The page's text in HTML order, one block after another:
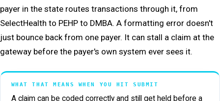
payer in the state routes transactions through it, from
SelectHealth to PEHP to DMBA. A formatting error doesn't
just bounce back from one payer. It can stall a claim at the
gateway before the payer's own system ever sees it.
WHAT THAT MEANS WHEN YOU HIT SUBMIT
A claim can be coded correctly and still get held before a